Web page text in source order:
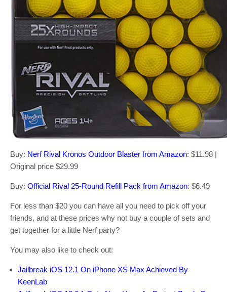
Buy: Nerf Rival Kronos Outdoor Blaster from Amazon: $11.98 |
Original price $29.99
Buy: Official Rival 25-Round Refill Pack from Amazon: $6.49
For less than $20 you can have all you need to pick off your
friends, and at these prices why not buy a couple of sets and
get together for a little Nerf party?
You may also like to check out:
Jailbreak iOS 12.1 On iPhone XS Max Achieved By
KeenLab